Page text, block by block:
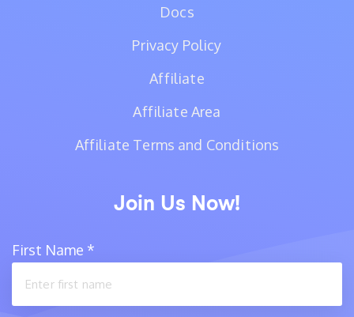
Docs
Privacy Policy
Affiliate
Affiliate Area
Affiliate Terms and Conditions
Join Us Now!
First Name *